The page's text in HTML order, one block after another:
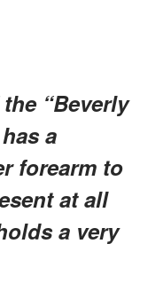
“Beverly
a
forearm to
at all
a very